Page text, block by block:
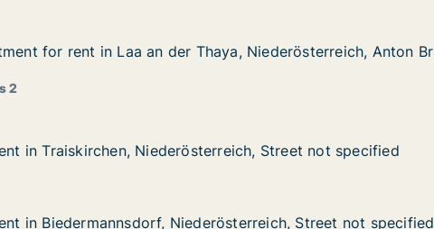
Niederösterreich, Anton Bruckner-Straße
in Laa an der Thaya, Niederösterreich, Anton Bruckner-
for rent in Laa an der Thaya, Niederösterreich, Anton
for rent in Laa an der Thaya, Niederösterreich, Anton
2
Street not specified
Niederösterreich, Street not specified
in Traiskirchen, Niederösterreich, Street not specified
in Traiskirchen, Niederösterreich, Street not specified
Street not specified
Niederösterreich, Street not specified
in Biedermannsdorf, Niederösterreich, Street not specified
in Biedermannsdorf, Niederösterreich, Street not specified